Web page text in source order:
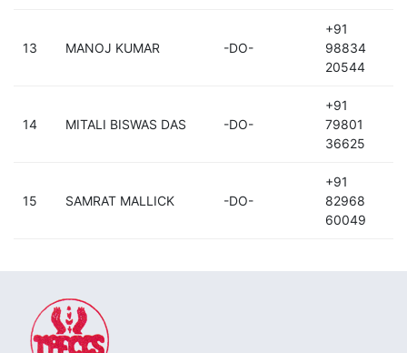
13 MANOJ KUMAR -DO-
+91
98834
20544
14 MITALI BISWAS DAS -DO-
+91
79801
36625
15 SAMRAT MALLICK -DO-
+91
82968
60049